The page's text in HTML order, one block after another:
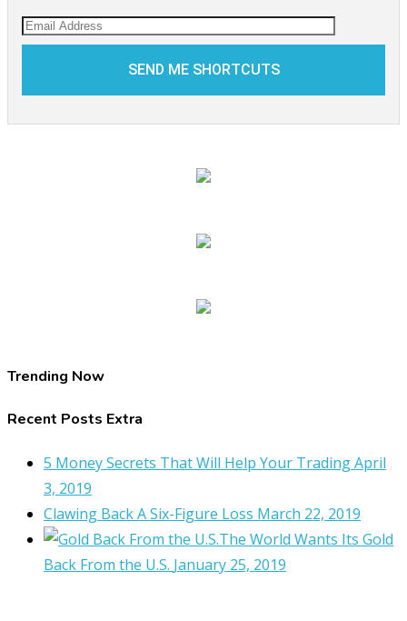
Trending Now
Recent Posts Extra
5 Money Secrets That Will Help Your TradingApril
3, 2019
Clawing Back A Six-Figure Loss March 22, 2019
The World Wants Its Gold
Back From the U.S. January 25, 2019